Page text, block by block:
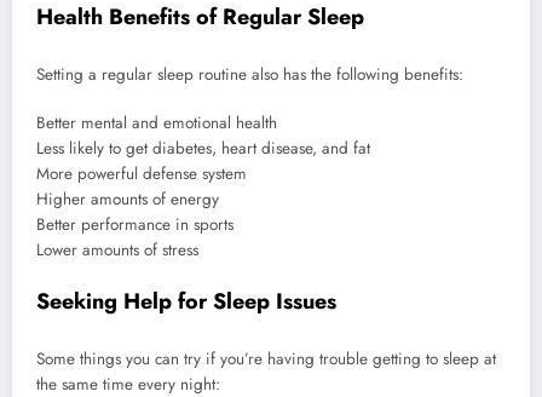
Health Benefits of Regular Sleep
Setting a regular sleep routine also has the following benefits:
Better mental and emotional health
Less likely to get diabetes, heart disease, and fat
More powerful defense system
Higher amounts of energy
Better performance in sports
Lower amounts of stress
Seeking Help for Sleep Issues
Some things you can try if you’re having trouble getting to sleep at
the same time every night: